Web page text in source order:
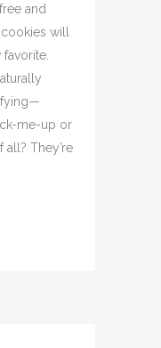
and
will
me-up or
They’re